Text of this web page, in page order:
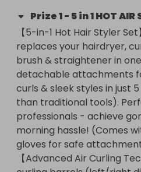
Specially designed for all
the airstream creates
added volume and
excessive heat damage.【
Styler】Our 5 in 1 Hot Air
technology helps reduce
hair dryer also emits hair
smoothing static frizz and
hair care for volume and
Tempe Setting Hair Dryer
blow dry hair brush
Prize1- 5 in 1 HOT AIR
【5-in-1 Hot Hair Styler
replaces your hairdryer,
brush & straightener in
detachable attachments
curls & sleek styles in just
than traditional tools).
professionals - achieve
morning hassle! (Comes
gloves for safe
【Advanced Air Curling